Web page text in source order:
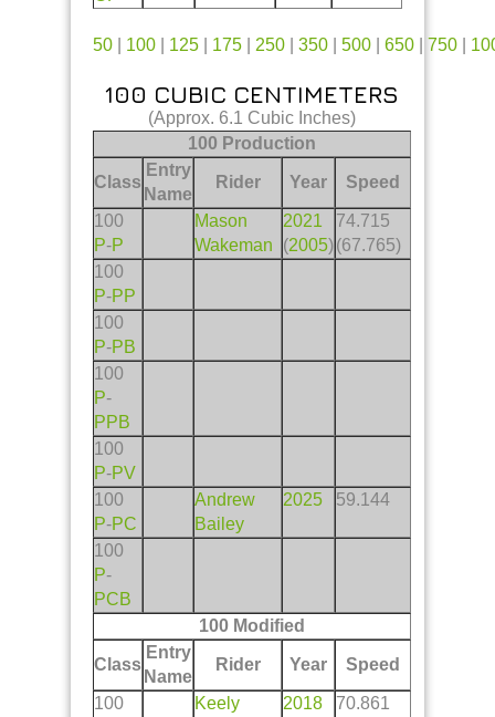
50 100 125 175 250 350 500 650 750
100 CUBIC CENTIMETERS
(Approx. 6.1 Cubic Inches)
100 Production
Class
Entry
Name
Rider Year Speed
100
P-P
Mason
Wakeman
2021
(2005)
74.715
(67.765)
100
P-PP
100
P-PB
100
P-
PPB
100
P-PV
100
P-PC
Andrew
Bailey
2025 59.144
100
P-
PCB
100 Modified
Class
Entry
Name
Rider Year Speed
100
Keely
2018
70.861